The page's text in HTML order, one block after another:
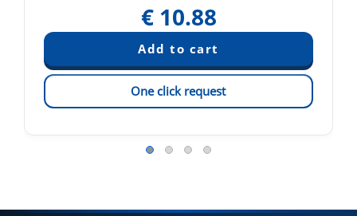
€ 10.88
One click request